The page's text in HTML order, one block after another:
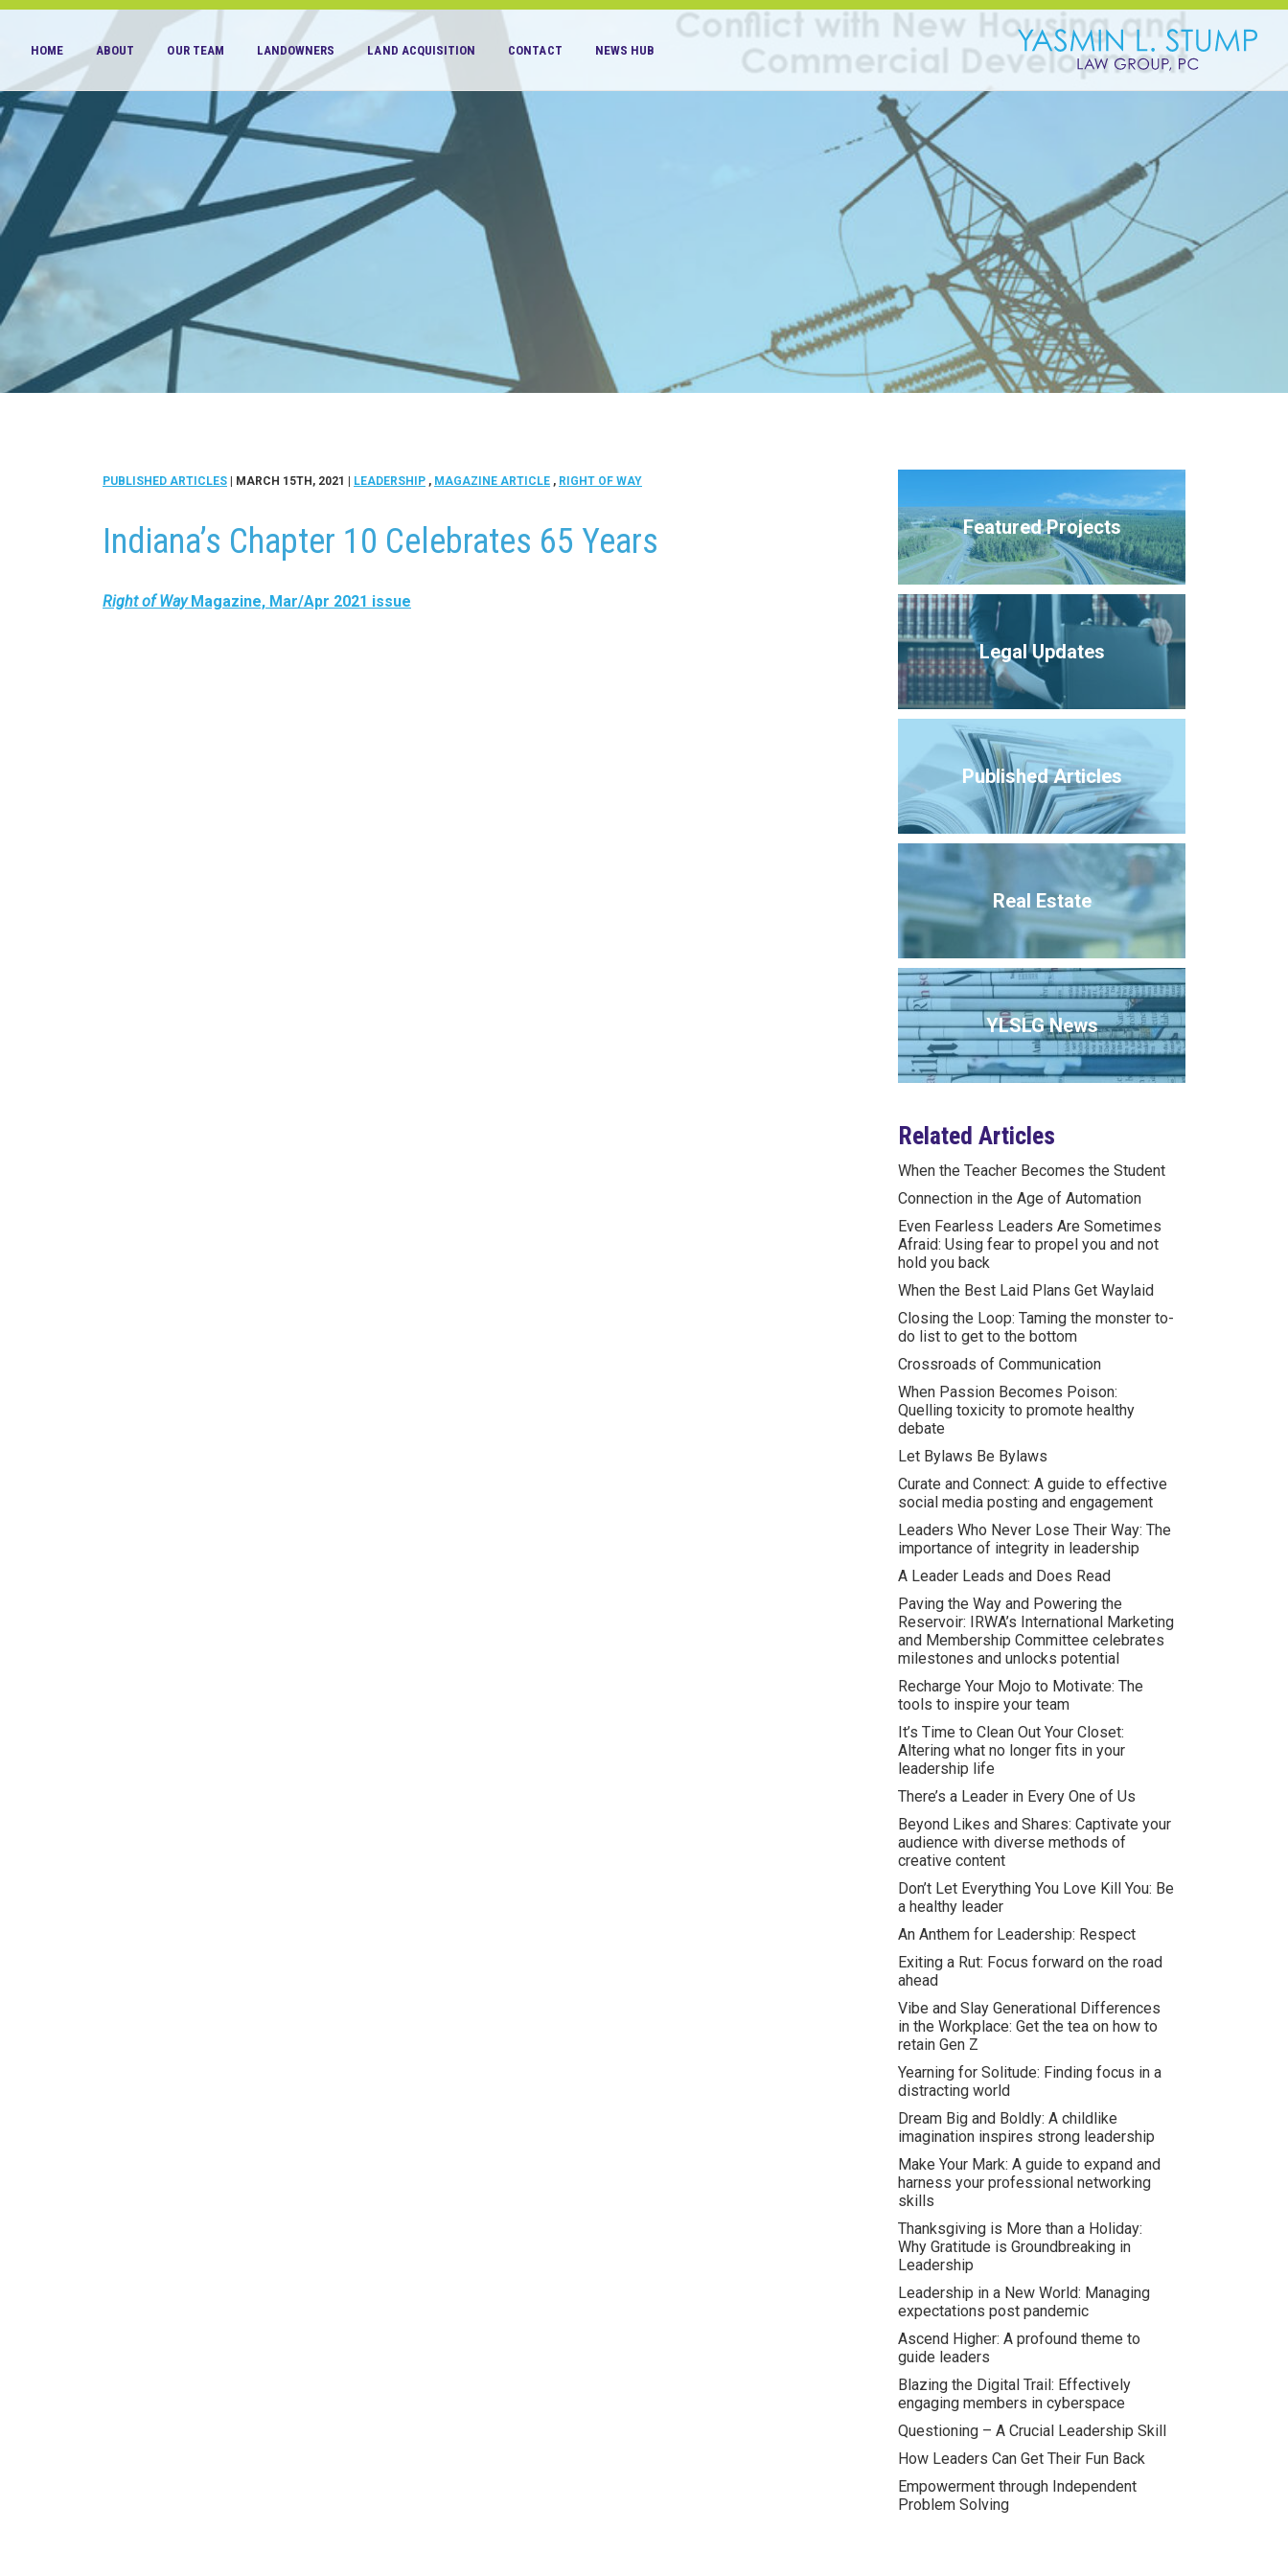
HOME ABOUT OUR TEAM LANDOWNERS LAND ACQUISITION CONTACT NEWS HUB
PUBLISHED ARTICLES | MARCH 15TH, 2021 LEADERSHIP , MAGAZINE ARTICLE , RIGHT OF WAY
Indiana’s Chapter 10 Celebrates 65 Years
Right of WayMagazine, Mar/Apr 2021 issue
Featured Projects
Legal Updates
Published Articles
Real Estate
YLSLG News
Related Articles
When the Teacher Becomes the Student
Connection in the Age of Automation
Even Fearless Leaders Are Sometimes
Afraid: Using fear to propel you and not
hold you back
When the Best Laid Plans Get Waylaid
Closing the Loop: Taming the monster to-
do list to get to the bottom
Crossroads of Communication
When Passion Becomes Poison:
Quelling toxicity to promote healthy
debate
Let Bylaws Be Bylaws
Curate and Connect: A guide to effective
social media posting and engagement
Leaders Who Never Lose Their Way: The
importance of integrity in leadership
A Leader Leads and Does Read
Paving the Way and Powering the
Reservoir: IRWA’s International Marketing
and Membership Committee celebrates
milestones and unlocks potential
Recharge Your Mojo to Motivate: The
tools to inspire your team
It’s Time to Clean Out Your Closet:
Altering what no longer fits in your
leadership life
There’s a Leader in Every One of Us
Beyond Likes and Shares: Captivate your
audience with diverse methods of
creative content
Don’t Let Everything You Love Kill You: Be
a healthy leader
An Anthem for Leadership: Respect
Exiting a Rut: Focus forward on the road
ahead
Vibe and Slay Generational Differences
in the Workplace: Get the tea on how to
retain Gen Z
Yearning for Solitude: Finding focus in a
distracting world
Dream Big and Boldly: A childlike
imagination inspires strong leadership
Make Your Mark: A guide to expand and
harness your professional networking
skills
Thanksgiving is More than a Holiday:
Why Gratitude is Groundbreaking in
Leadership
Leadership in a New World: Managing
expectations post pandemic
Ascend Higher: A profound theme to
guide leaders
Blazing the Digital Trail: Effectively
engaging members in cyberspace
Questioning – A Crucial Leadership Skill
How Leaders Can Get Their Fun Back
Empowerment through Independent
Problem Solving